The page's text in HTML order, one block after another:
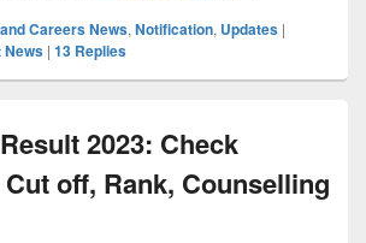
Careers News, Notification, Updates |
News | 13 Replies
2023: Check
off, Rank, Counselling